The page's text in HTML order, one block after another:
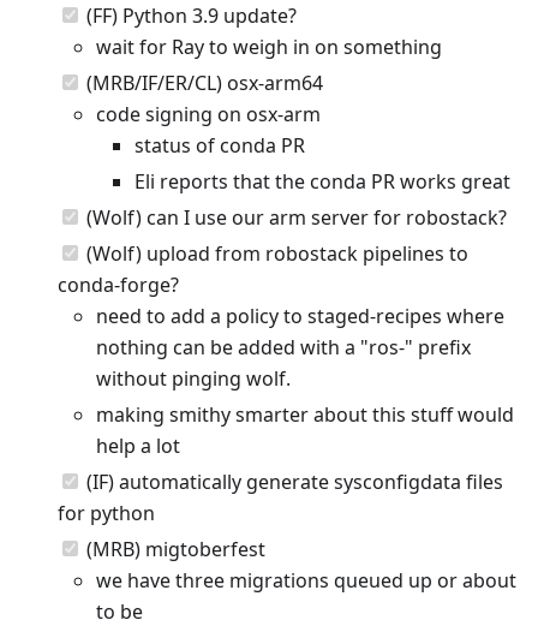
(FF) Python 3.9 update?
wait for Ray to weigh in on something
(MRB/IF/ER/CL) osx-arm64
code signing on osx-arm
status of conda PR
Eli reports that the conda PR works great
(Wolf) can I use our arm server for robostack?
(Wolf) upload from robostack pipelines to
conda-forge?
need to add a policy to staged-recipes where
nothing can be added with a "ros-" prefix
without pinging wolf.
making smithy smarter about this stuff would
help a lot
(IF) automatically generate sysconfigdata files
for python
(MRB) migtoberfest
we have three migrations queued up or about
to be